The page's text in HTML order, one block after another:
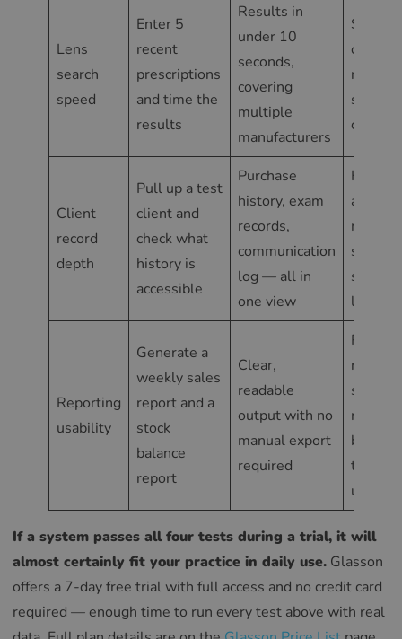
Lens
search
speed
Enter 5
recent
prescriptions
and time the
results
Results in
under 10
seconds,
covering
multiple
manufacturers
Slow
or
Client
record
depth
Pull up a test
client and
check what
history is
accessible
Purchase
history, exam
records,
communication
log — all in
one view
across
lookups
Reporting
usability
Generate a
weekly sales
report and a
stock
balance
report
Clear,
readable
output with no
manual export
required
require
before
they’re
useful
If a system passes all four tests during a trial, it will
almost certainly fit your practice in daily use. Glasson
offers a 7-day free trial with full access and no credit card
required — enough time to run every test above with real